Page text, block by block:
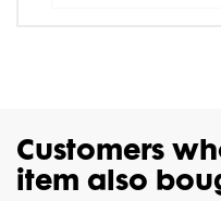
Customers
item also